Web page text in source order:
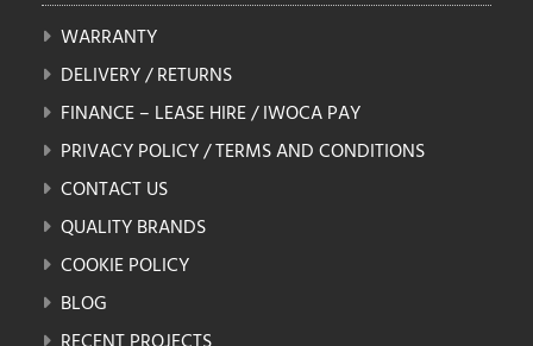
WARRANTY
DELIVERY / RETURNS
FINANCE – LEASE HIRE / IWOCA PAY
PRIVACY POLICY / TERMS AND CONDITIONS
CONTACT US
QUALITY BRANDS
COOKIE POLICY
BLOG
RECENT PROJECTS